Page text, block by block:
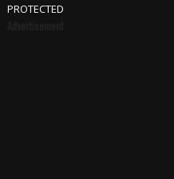
PROTECTED